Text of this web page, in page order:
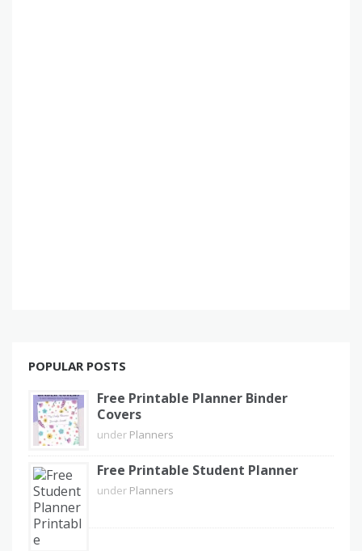
POPULAR POSTS
Free Printable Planner Binder
Covers
under Planners
Free Printable Student Planner
under Planners